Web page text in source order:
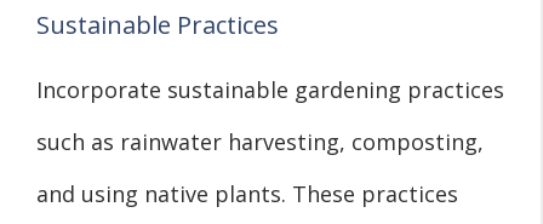
Sustainable Practices
Incorporate sustainable gardening practices
such as rainwater harvesting, composting,
and using native plants. These practices